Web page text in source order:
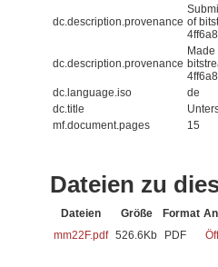
dc.description.provenance of
dc.description.provenance
dc.language.iso
de
dc.title
mf.document.pages
15
Dateien zu
Dateien Größe Format
mm22F.pdf 526.6Kb PDF